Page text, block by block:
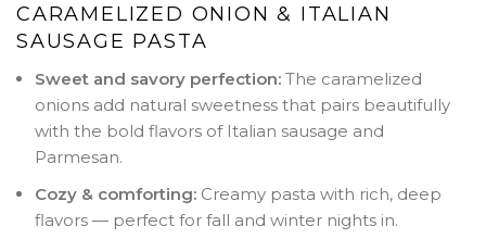
CARAMELIZED ONION & ITALIAN
SAUSAGE PASTA
Sweet and savory perfection: The caramelized
onions add natural sweetness that pairs beautifully
with the bold flavors of Italian sausage and
Parmesan.
Cozy & comforting: Creamy pasta with rich, deep
flavors — perfect for fall and winter nights in.